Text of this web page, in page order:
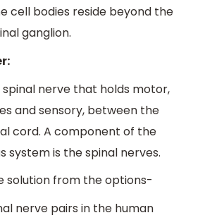
cell bodies reside beyond the
ganglion.
spinal nerve that holds motor,
and sensory, between the
cord. A component of the
system is the spinal nerves.
solution from the options-
nerve pairs in the human